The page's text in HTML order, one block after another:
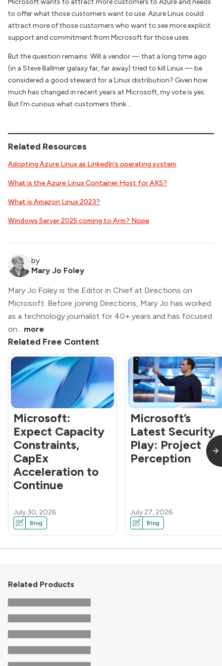
to offer what those customers want to use. Azure Linux could
attract more of those customers who want to see more explicit
support and commitment from Microsoft for those uses.
But the question remains: Will a vendor — that a long time ago
(in a Steve Ballmer galaxy far, far away) tried to kill Linux — be
considered a good steward for a Linux distribution? Given how
much has changed in recent years at Microsoft, my vote is yes.
But I’m curious what customers think….
Related Resources
Adopting Azure Linux as LinkedIn’s operating system
What is the Azure Linux Container Host for AKS?
What is Amazon Linux 2023?
Windows Server 2025 coming to Arm? Nope
by
Mary Jo Foley
Mary Jo Foley is the Editor in Chief at Directions on
Microsoft. Before joining Directions, Mary Jo has worked
as a technology journalist for 40+ years and has focused
on... more
Related Free Content
Microsoft:
Expect Capacity
Constraints,
CapEx
Acceleration to
Continue
July 30, 2026
Blog
Microsoft’s
Latest Security
Play: Project
Perception
July 27, 2026
Blog
Related Products